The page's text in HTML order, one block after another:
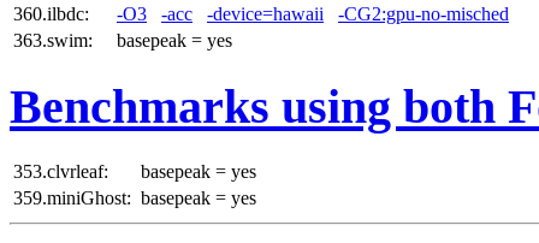
360.ilbdc:
-O3 -acc -device=hawaii
-CG2:gpu-no-misched
363.swim:
basepeak = yes
Benchmarks using both
353.clvrleaf:
basepeak = yes
359.miniGhost: basepeak = yes